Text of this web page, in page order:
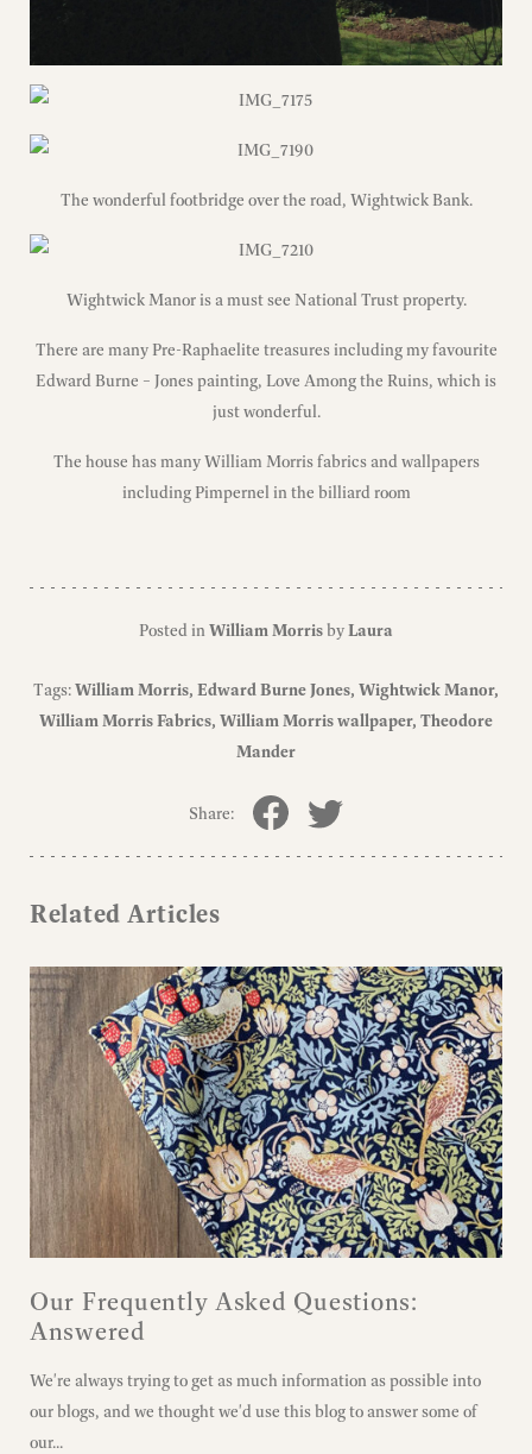
The wonderful footbridge over the road, Wightwick Bank.
Wightwick Manor is a must see National Trust property.
There are many Pre-Raphaelite treasures including my favourite
Edward Burne – Jones painting, Love Among the Ruins, which is
just wonderful.
The house has many William Morris fabrics and wallpapers
including Pimpernel in the billiard room
Posted inWilliam MorrisbyLaura
Tags:William Morris Edward Burne Jones Wightwick Manor
William Morris Fabrics William Morris wallpaper Theodore
Mander
Share:
Related Articles
Our Frequently Asked Questions:
Answered
We're always trying to get as much information as possible into
our blogs, and we thought we'd use this blog to answer some of
our...